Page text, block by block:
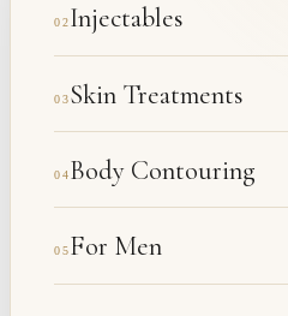
02Injectables
03Skin Treatments
04Body Contouring
05For Men